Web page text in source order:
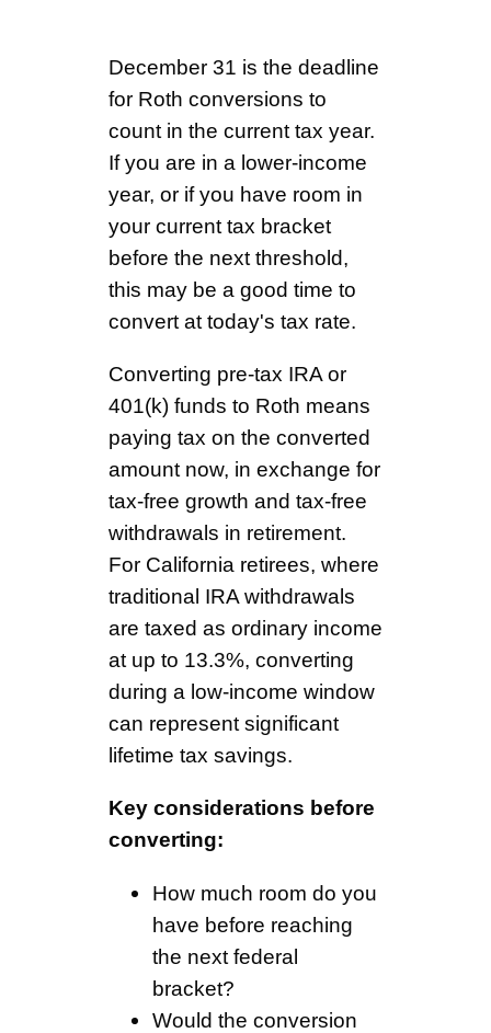
December 31 is the deadline
for Roth conversions to
count in the current tax year.
If you are in a lower-income
year, or if you have room in
your current tax bracket
before the next threshold,
this may be a good time to
convert at today's tax rate.
Converting pre-tax IRA or
401(k) funds to Roth means
paying tax on the converted
amount now, in exchange for
tax-free growth and tax-free
withdrawals in retirement.
For California retirees, where
traditional IRA withdrawals
are taxed as ordinary income
at up to 13.3%, converting
during a low-income window
can represent significant
lifetime tax savings.
Key considerations before
converting:
How much room do you
have before reaching
the next federal
bracket?
Would the conversion